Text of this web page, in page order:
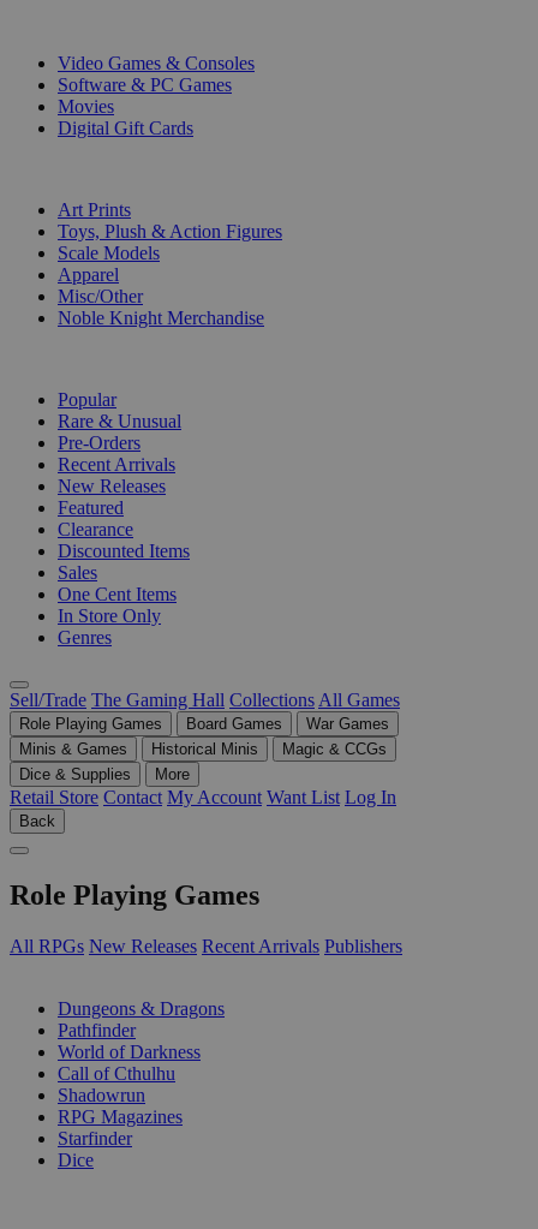
Video Games & Consoles
Software & PC Games
Movies
Digital Gift Cards
Art Prints
Toys, Plush & Action Figures
Scale Models
Apparel
Misc/Other
Noble Knight Merchandise
Popular
Rare & Unusual
Pre-Orders
Recent Arrivals
New Releases
Featured
Clearance
Discounted Items
Sales
One Cent Items
In Store Only
Genres
Sell/Trade The Gaming Hall Collections All Games
Role Playing Games Board Games
War Games
Minis & Games
Historical Minis
Magic & CCGs
Dice & Supplies
More
Retail Store Contact My Account Want List Log In
Back
Role Playing Games
All RPGs New Releases Recent Arrivals Publishers
Dungeons & Dragons
Pathfinder
World of Darkness
Call of Cthulhu
Shadowrun
RPG Magazines
Starfinder
Dice